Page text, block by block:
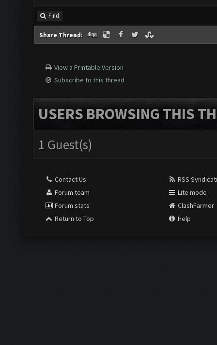
Find
Share Thread:
View a Printable Version
Subscribe to this thread
USERS BROWSING THIS
1 Guest(s)
Contact Us
Forum team
Forum stats
Return to Top
RSS
Lite mode
ClashFarmer
Help